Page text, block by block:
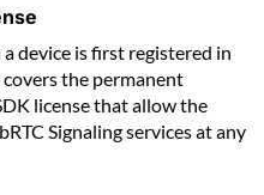
device is first registered in
the permanent
license that allow the
Signaling services at any